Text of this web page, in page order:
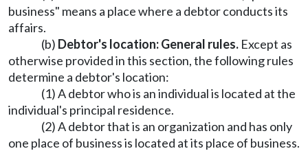
business" means a place where a debtor conducts its
affairs.
(b) Debtor's location: General rules. Except as
otherwise provided in this section, the following rules
determine a debtor's location:
(1) A debtor who is an individual is located at the
individual's principal residence.
(2) A debtor that is an organization and has only
one place of business is located at its place of business.